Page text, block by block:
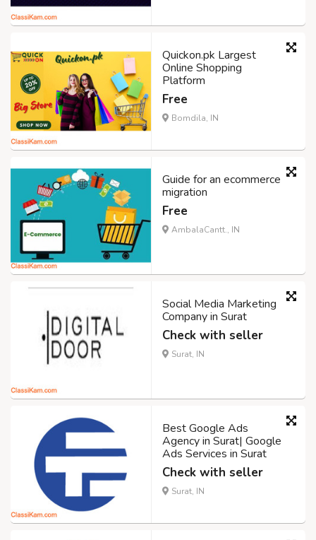
Quickon.pk Largest
Online Shopping
Platform
Free
Bomdila, IN
Guide for an ecommerce
migration
Free
AmbalaCantt., IN
Social Media Marketing
Company in Surat
Check with seller
Surat, IN
Best Google Ads
Agency in Surat| Google
Ads Services in Surat
Check with seller
Surat, IN